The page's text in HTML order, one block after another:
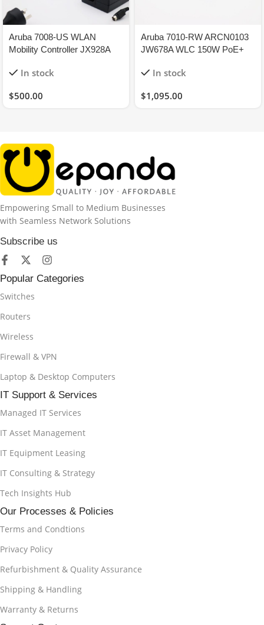
Aruba 7008-US WLAN
Mobility Controller JX928A
1Y-WTY
In stock
$500.00
Aruba 7010-RW ARCN0103
JW678A WLC 150W PoE+
16xPEFNG 16xRFP
In stock
$1,095.00
Empowering Small to Medium Businesses
with Seamless Network Solutions
Subscribe us
Popular Categories
Switches
Routers
Wireless
Firewall & VPN
Laptop & Desktop Computers
IT Support & Services
Managed IT Services
IT Asset Management
IT Equipment Leasing
IT Consulting & Strategy
Tech Insights Hub
Our Processes & Policies
Terms and Condtions
Privacy Policy
Refurbishment & Quality Assurance
Shipping & Handling
Warranty & Returns